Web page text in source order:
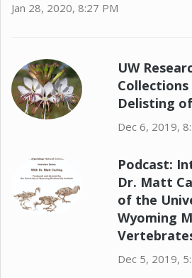
Jan 28, 2020, 8:27 PM
UW
Delisting
Dec 6, 2019,
Podcast:
Dr. Matt
of the
Wyoming
Dec 5, 2019,